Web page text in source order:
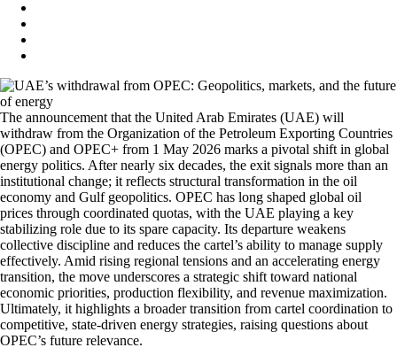
The announcement that the United Arab Emirates (UAE) will
withdraw from the Organization of the Petroleum Exporting Countries
(OPEC) and OPEC+ from 1 May 2026 marks a pivotal shift in global
energy politics. After nearly six decades, the exit signals more than an
institutional change; it reflects structural transformation in the oil
economy and Gulf geopolitics. OPEC has long shaped global oil
prices through coordinated quotas, with the UAE playing a key
stabilizing role due to its spare capacity. Its departure weakens
collective discipline and reduces the cartel’s ability to manage supply
effectively. Amid rising regional tensions and an accelerating energy
transition, the move underscores a strategic shift toward national
economic priorities, production flexibility, and revenue maximization.
Ultimately, it highlights a broader transition from cartel coordination to
competitive, state-driven energy strategies, raising questions about
OPEC’s future relevance.